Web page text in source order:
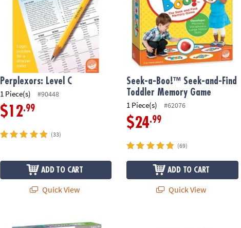
Perplexors: Level C
1 Piece(s) #90448
$12.99
(33)
ADD TO CART
Quick View
Seek-a-Boo!™ Seek-and-Find
Toddler Memory Game
1 Piece(s) #62076
$24.99
(69)
ADD TO CART
Quick View
Paint Your Own Story Stones 12 Days of Science